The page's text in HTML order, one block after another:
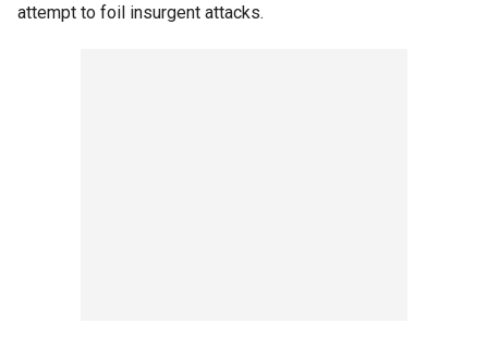
attempt to foil insurgent attacks.